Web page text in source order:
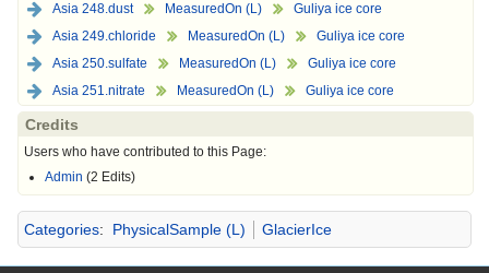
Asia 248.dust
MeasuredOn (L)
Guliya ice core
Asia 249.chloride
MeasuredOn (L)
Guliya ice core
Asia 250.sulfate
MeasuredOn (L)
Guliya ice core
Asia 251.nitrate
MeasuredOn (L) Guliya ice core
Credits
Users who have contributed to this Page:
Admin (2 Edits)
Categories: PhysicalSample (L) GlacierIce